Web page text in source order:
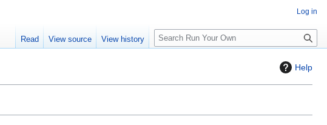
Help
Log in
Read View source View history
S
e
c